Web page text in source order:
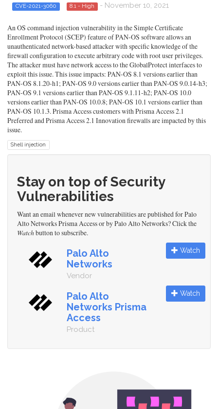
CVE-2021-3060 8.1 - High - November 10, 2021
An OS command injection vulnerability in the Simple Certificate
Enrollment Protocol (SCEP) feature of PAN-OS software allows an
unauthenticated network-based attacker with specific knowledge of the
firewall configuration to execute arbitrary code with root user privileges.
The attacker must have network access to the GlobalProtect interfaces to
exploit this issue. This issue impacts: PAN-OS 8.1 versions earlier than
PAN-OS 8.1.20-h1; PAN-OS 9.0 versions earlier than PAN-OS 9.0.14-h3;
PAN-OS 9.1 versions earlier than PAN-OS 9.1.11-h2; PAN-OS 10.0
versions earlier than PAN-OS 10.0.8; PAN-OS 10.1 versions earlier than
PAN-OS 10.1.3. Prisma Access customers with Prisma Access 2.1
Preferred and Prisma Access 2.1 Innovation firewalls are impacted by this
issue.
Shell injection
Stay on top of Security
Vulnerabilities
Want an email whenever new vulnerabilities are published for Palo
Alto Networks Prisma Access or by Palo Alto Networks? Click the
Watchbutton to subscribe.
Palo Alto
Networks
Vendor
Watch
Palo Alto
Networks Prisma
Access
Product
Watch